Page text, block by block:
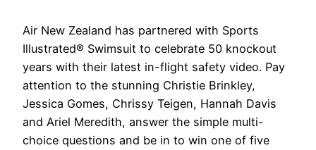
Air New Zealand has partnered with Sports
Illustrated® Swimsuit to celebrate 50 knockout
years with their latest in-flight safety video. Pay
attention to the stunning Christie Brinkley,
Jessica Gomes, Chrissy Teigen, Hannah Davis
and Ariel Meredith, answer the simple multi-
choice questions and be in to win one of five